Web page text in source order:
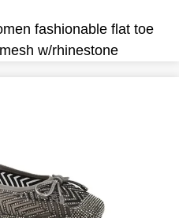
fashionable flat toe
w/rhinestone